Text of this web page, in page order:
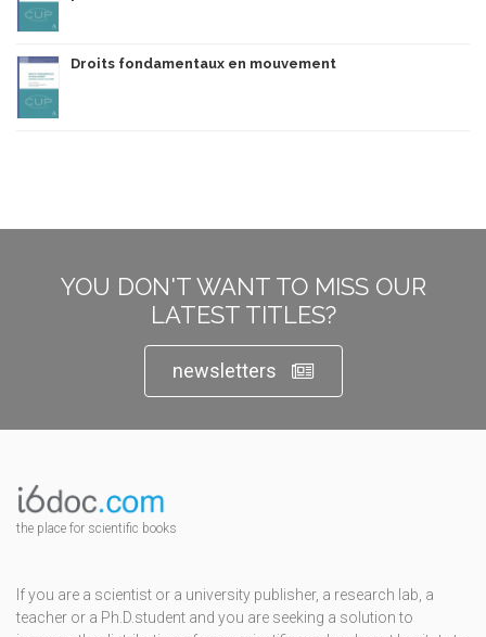
Droits fondamentaux en mouvement
YOU DON'T WANT TO MISS OUR
LATEST TITLES?
newsletters
the place for scientific books
If you are a scientist or a university publisher, a research lab, a
teacher or a Ph.D.student and you are seeking a solution to